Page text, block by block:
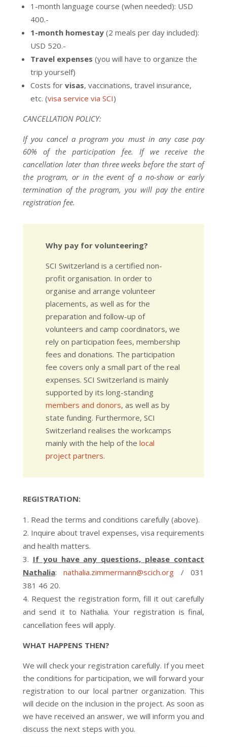
1-month language course (when needed): USD
400.-
1-month homestay (2 meals per day included):
USD 520.-
Travel expenses (you will have to organize the
trip yourself)
Costs for visas, vaccinations, travel insurance,
etc. (visa service via SCI)
CANCELLATION POLICY:
If you cancel a program you must in any case pay
60% of the participation fee. If we receive the
cancellation later than three weeks before the start of
the program, or in the event of a no-show or early
termination of the program, you will pay the entire
registration fee.
Why pay for volunteering?
SCI Switzerland is a certified non-
profit organisation. In order to
organise and arrange volunteer
placements, as well as for the
preparation and follow-up of
volunteers and camp coordinators, we
rely on participation fees, membership
fees and donations. The participation
fee covers only a small part of the real
expenses. SCI Switzerland is mainly
supported by its long-standing
members and donors, as well as by
state funding. Furthermore, SCI
Switzerland realises the workcamps
mainly with the help of the local
project partners.
REGISTRATION:
Read the terms and conditions carefully (above).
Inquire about travel expenses, visa requirements
and health matters.
If you have any questions, please contact
Nathalia:nathalia.zimmermann@scich.org / 031
381 46 20.
Request the registration form, fill it out carefully
and send it to Nathalia. Your registration is final,
cancellation fees will apply.
WHAT HAPPENS THEN?
We will check your registration carefully. If you meet
the conditions for participation, we will forward your
registration to our local partner organization. This
will decide on the inclusion in the project. As soon as
we have received an answer, we will inform you and
discuss the next steps with you.